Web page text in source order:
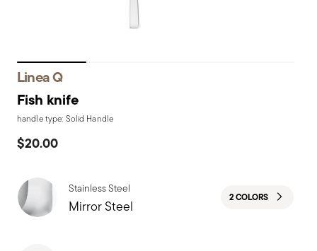
Linea Q
Fish knife
handle type: Solid Handle
$20.00
Stainless Steel
Mirror Steel 2 COLORS